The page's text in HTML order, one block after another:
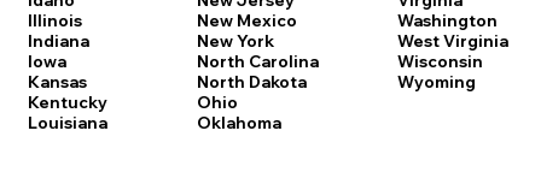
Illinois
Indiana
Iowa
Kansas
Kentucky
Louisiana
New Mexico
New York
North Carolina
North Dakota
Ohio
Oklahoma
Washington
West Virginia
Wisconsin
Wyoming